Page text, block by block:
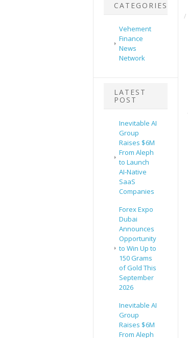
CATEGORIES
Vehement
Finance
News
Network
LATEST
POST
Inevitable AI
Group
Raises $6M
From Aleph
to Launch
AI-Native
SaaS
Companies
Forex Expo
Dubai
Announces
Opportunity
to Win Up to
150 Grams
of Gold This
September
2026
Inevitable AI
Group
Raises $6M
From Aleph